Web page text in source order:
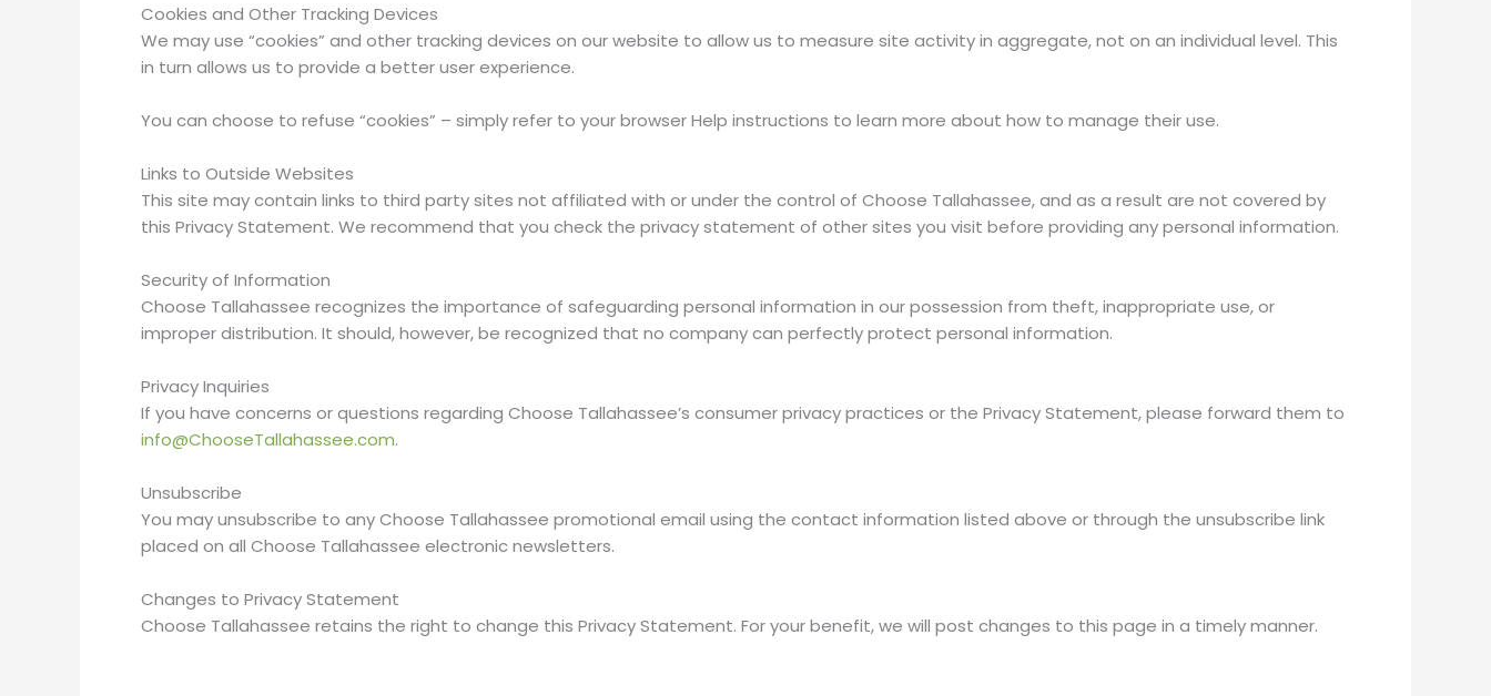
Cookies and Other Tracking Devices
We may use “cookies” and other tracking devices on our website to allow us to measure site activity in aggregate, not on an individual level. This
in turn allows us to provide a better user experience.
You can choose to refuse “cookies” – simply refer to your browser Help instructions to learn more about how to manage their use.
Links to Outside Websites
This site may contain links to third party sites not affiliated with or under the control of Choose Tallahassee, and as a result are not covered by
this Privacy Statement. We recommend that you check the privacy statement of other sites you visit before providing any personal information.
Security of Information
Choose Tallahassee recognizes the importance of safeguarding personal information in our possession from theft, inappropriate use, or
improper distribution. It should, however, be recognized that no company can perfectly protect personal information.
Privacy Inquiries
If you have concerns or questions regarding Choose Tallahassee’s consumer privacy practices or the Privacy Statement, please forward them to
info@ChooseTallahassee.com.
Unsubscribe
You may unsubscribe to any Choose Tallahassee promotional email using the contact information listed above or through the unsubscribe link
placed on all Choose Tallahassee electronic newsletters.
Changes to Privacy Statement
Choose Tallahassee retains the right to change this Privacy Statement. For your benefit, we will post changes to this page in a timely manner.